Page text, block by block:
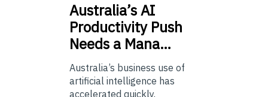
Australia’sAI
Productivity Push
Needs a Mana…
Australia’s business use of
artificial intelligence has
accelerated quickly.